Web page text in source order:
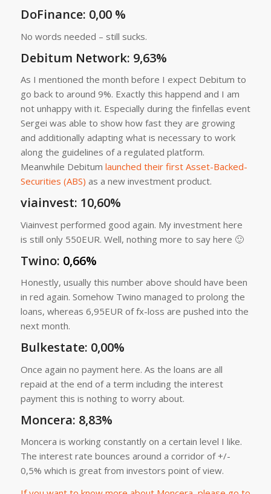
DoFinance: 0,00 %
No words needed – still sucks.
Debitum Network: 9,63%
As I mentioned the month before I expect Debitum to
go back to around 9%. Exactly this happend and I am
not unhappy with it. Especially during the finfellas event
Sergei was able to show how fast they are growing
and additionally adapting what is necessary to work
along the guidelines of a regulated platform.
Meanwhile Debitum launched their first Asset-Backed-
Securities (ABS) as a new investment product.
viainvest: 10,60%
Viainvest performed good again. My investment here
is still only 550EUR. Well, nothing more to say here 🙂
Twino: 0,66%
Honestly, usually this number above should have been
in red again. Somehow Twino managed to prolong the
loans, whereas 6,95EUR of fx-loss are pushed into the
next month.
Bulkestate: 0,00%
Once again no payment here. As the loans are all
repaid at the end of a term including the interest
payment this is nothing to worry about.
Moncera: 8,83%
Moncera is working constantly on a certain level I like.
The interest rate bounces around a corridor of +/-
0,5% which is great from investors point of view.